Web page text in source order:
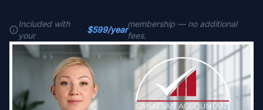
Included with
your
$599/year
membership — no additional
fees.